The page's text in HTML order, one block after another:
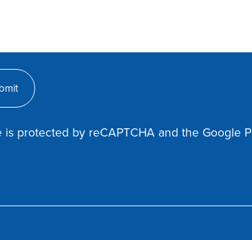
is protected by reCAPTCHA and the Google